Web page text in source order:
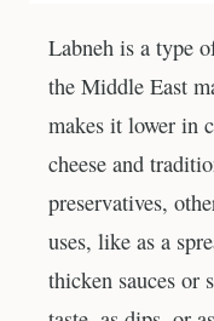
Labneh is a type
the Middle East
makes it lower in
cheese and
preservatives,
uses, like as a
thicken sauces or